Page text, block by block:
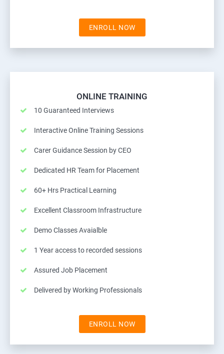
ENROLL NOW
ONLINE TRAINING
10 Guaranteed Interviews
Interactive Online Training Sessions
Carer Guidance Session by CEO
Dedicated HR Team for Placement
60+ Hrs Practical Learning
Excellent Classroom Infrastructure
Demo Classes Avaialble
1 Year access to recorded sessions
Assured Job Placement
Delivered by Working Professionals
ENROLL NOW